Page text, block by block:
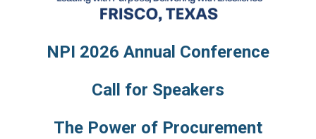
NPI 2026 Annual Conference
Call for Speakers
The Power of Procurement